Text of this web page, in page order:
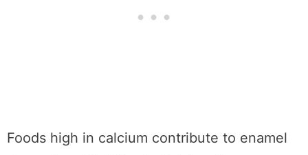
Foods high in calcium contribute to enamel